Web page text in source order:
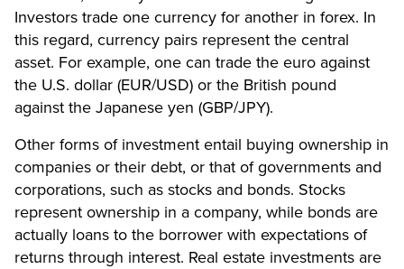
Investors trade one currency for another in forex. In
this regard, currency pairs represent the central
asset. For example, one can trade the euro against
the U.S. dollar (EUR/USD) or the British pound
against the Japanese yen (GBP/JPY).
Other forms of investment entail buying ownership in
companies or their debt, or that of governments and
corporations, such as stocks and bonds. Stocks
represent ownership in a company, while bonds are
actually loans to the borrower with expectations of
returns through interest. Real estate investments are